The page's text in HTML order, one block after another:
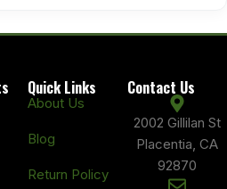
Quick Links
About Us
Blog
Return Policy
Contact Us
2002 Gillilan St
Placentia, CA
92870